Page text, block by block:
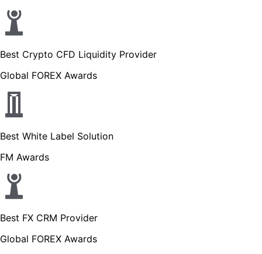
Best Crypto CFD Liquidity Provider
Global FOREX Awards
Best White Label Solution
FM Awards
Best FX CRM Provider
Global FOREX Awards